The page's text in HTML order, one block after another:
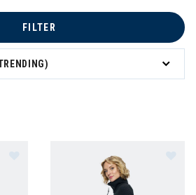
FILTER
REFINED BY BRAND: TONIA DEBELLIS